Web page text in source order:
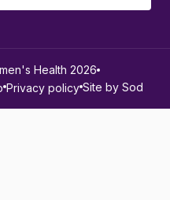
Health 2026
Privacy policy Site by Sod